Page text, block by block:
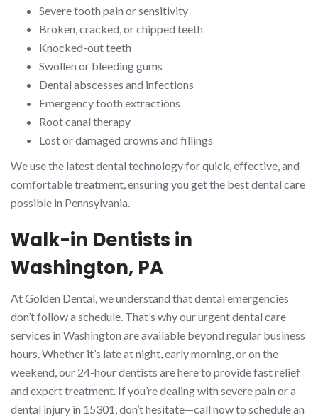
Severe tooth pain or sensitivity
Broken, cracked, or chipped teeth
Knocked-out teeth
Swollen or bleeding gums
Dental abscesses and infections
Emergency tooth extractions
Root canal therapy
Lost or damaged crowns and fillings
We use the latest dental technology for quick, effective, and
comfortable treatment, ensuring you get the best dental care
possible in Pennsylvania.
Walk-in Dentists in
Washington, PA
At Golden Dental, we understand that dental emergencies
don’t follow a schedule. That’s why our urgent dental care
services in Washington are available beyond regular business
hours. Whether it’s late at night, early morning, or on the
weekend, our 24-hour dentists are here to provide fast relief
and expert treatment. If you’re dealing with severe pain or a
dental injury in 15301, don’t hesitate—call now to schedule an